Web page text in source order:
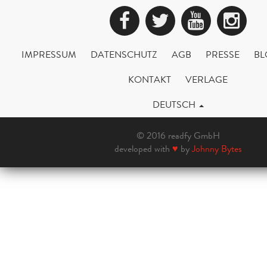
Facebook
Twitter
IMPRESSUM DATENSCHUTZ AGB PRESSE
KONTAKT
VERLAGE
DEUTSCH
© 2016 readfy GmbH
developed with ♥ byJohnny Bytes